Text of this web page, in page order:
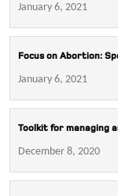
January 6, 2021
Focus on Abortion:
January 6, 2021
Toolkit for managing
December 8, 2020